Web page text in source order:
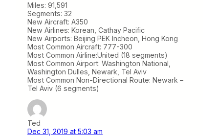
Miles: 91,591
Segments: 32
New Aircraft: A350
New Airlines: Korean, Cathay Pacific
New Airports: Beijing PEK Incheon, Hong Kong
Most Common Aircraft: 777-300
Most Common Airline:United (18 segments)
Most Common Airport: Washington National,
Washington Dulles, Newark, Tel Aviv
Most Common Non-Directional Route: Newark –
Tel Aviv (6 segments)
Ted
Dec 31, 2019 at 5:03 am